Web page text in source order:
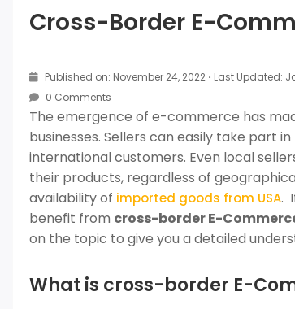
Cross-Border E-
Published on: November 24, 2022 · Last Updated:
0 Comments
The emergence of e-commerce has
businesses. Sellers can easily take part in
international customers. Even local
their products, regardless of
availability of imported goods from USA.
benefit from cross-border E-
on the topic to give you a detailed
What is cross-border E-